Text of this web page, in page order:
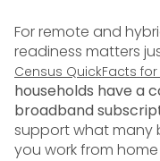
For remote and
readiness matters
Census QuickFacts
households have a
broadband
support what many
you work from